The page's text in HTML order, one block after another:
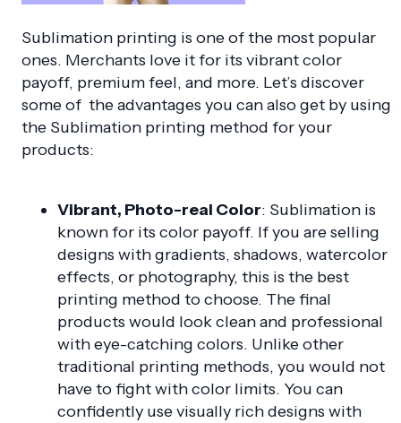
Sublimation printing is one of the most popular
ones. Merchants love it for its vibrant color
payoff, premium feel, and more. Let’s discover
some of the advantages you can also get by using
the Sublimation printing method for your
products:
Vibrant, Photo-real Color: Sublimation is
known for its color payoff. If you are selling
designs with gradients, shadows, watercolor
effects, or photography, this is the best
printing method to choose. The final
products would look clean and professional
with eye-catching colors. Unlike other
traditional printing methods, you would not
have to fight with color limits. You can
confidently use visually rich designs with